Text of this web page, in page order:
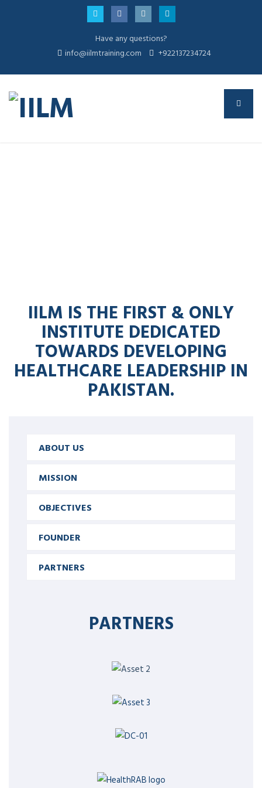
Have any questions?
info@iilmtraining.com
+922137234724
IILM IS THE FIRST & ONLY
INSTITUTE DEDICATED
TOWARDS DEVELOPING
HEALTHCARE LEADERSHIP IN
PAKISTAN.
ABOUT US
MISSION
OBJECTIVES
FOUNDER
PARTNERS
PARTNERS